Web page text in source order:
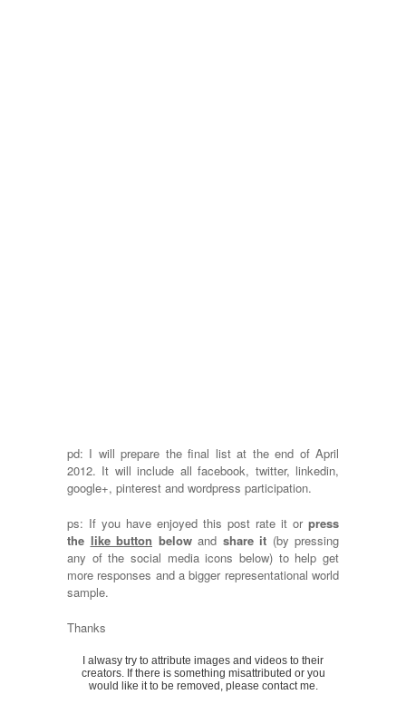
pd: I will prepare the final list at the end of April
2012. It will include all facebook, twitter, linkedin,
google+, pinterest and wordpress participation.
ps: If you have enjoyed this post rate it or press
the like button belowand share it (by pressing
any of the social media icons below) to help get
more responses and a bigger representational world
sample.
Thanks
I alwasy try to attribute images and videos to their
creators. If there is something misattributed or you
would like it to be removed, please contact me.